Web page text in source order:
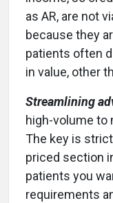
as AR, are not
because they
patients often
in value, other
Streamlining
high-volume to
The key is
priced section
patients you
requirements